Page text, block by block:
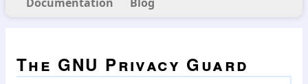
The GNU Privacy Guard